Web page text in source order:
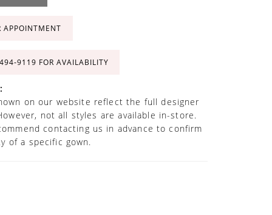
APPOINTMENT
FOR AVAILABILITY
on our website reflect the full designer
not all styles are available in-store.
contacting us in advance to confirm
of a specific gown.